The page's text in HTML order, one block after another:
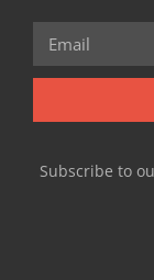
Subscribe to